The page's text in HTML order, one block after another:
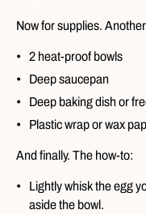
Now for supplies.
2 heat-proof bowls
Deep saucepan
Deep baking dish or
Plastic wrap or wax
And finally. The how-to:
Lightly whisk the egg
aside the bowl.